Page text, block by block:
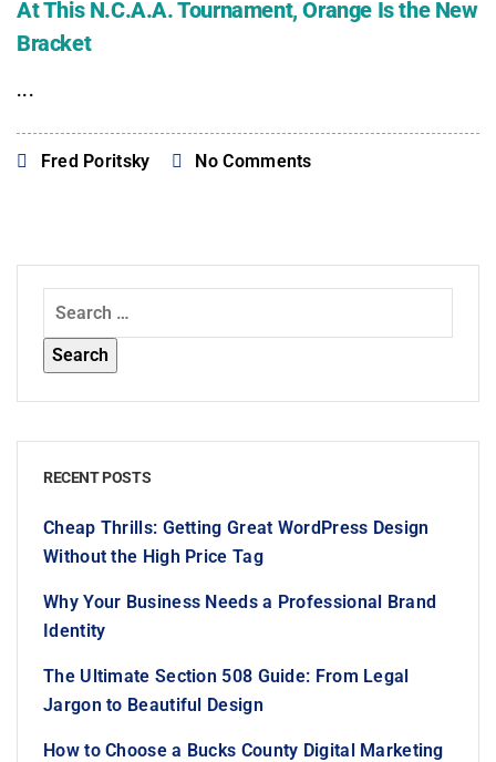
At This N.C.A.A. Tournament, Orange Is the New
Bracket
...
Fred Poritsky No Comments
RECENT POSTS
Cheap Thrills: Getting Great WordPress Design
Without the High Price Tag
Why Your Business Needs a Professional Brand
Identity
The Ultimate Section 508 Guide: From Legal
Jargon to Beautiful Design
How to Choose a Bucks County Digital Marketing